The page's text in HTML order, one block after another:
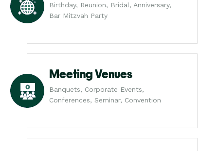
Birthday, Reunion, Bridal, Anniversary,
Bar Mitzvah Party
Meeting Venues
Banquets, Corporate Events,
Conferences, Seminar, Convention